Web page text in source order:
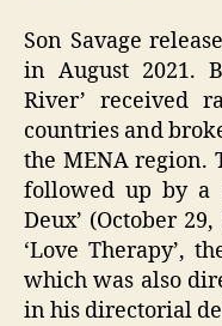
Son Savage
in August 2021.
River’ received
countries and
the MENA region.
followed up by a
Deux’ (October
‘Love Therapy’,
which was also
in his directorial